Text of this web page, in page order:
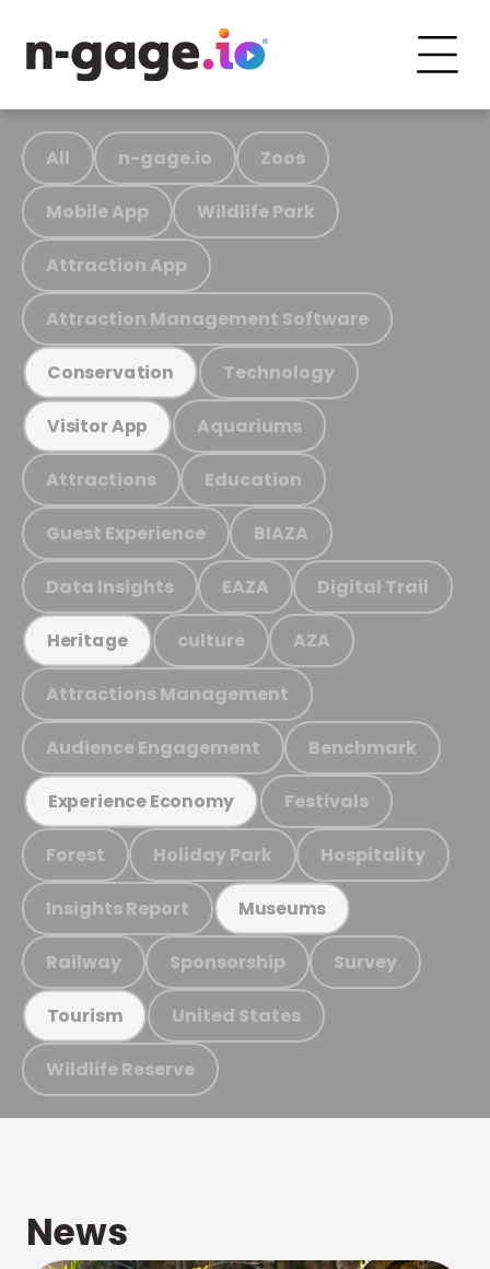
All n-gage.io Zoos
Mobile App Wildlife Park
Attraction App
Attraction Management Software
Conservation Technology
Visitor App Aquariums
Attractions Education
Guest Experience BIAZA
Data Insights EAZA Digital Trail
Heritage culture AZA
Attractions Management
Audience Engagement Benchmark
Experience Economy Festivals
Forest Holiday Park Hospitality
Insights Report Museums
Railway Sponsorship Survey
Tourism United States
Wildlife Reserve
News